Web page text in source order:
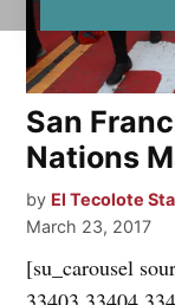
San
Nations
by El Tecolote
March 23, 2017
[su_carousel